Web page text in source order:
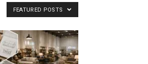
FEATURED POSTS